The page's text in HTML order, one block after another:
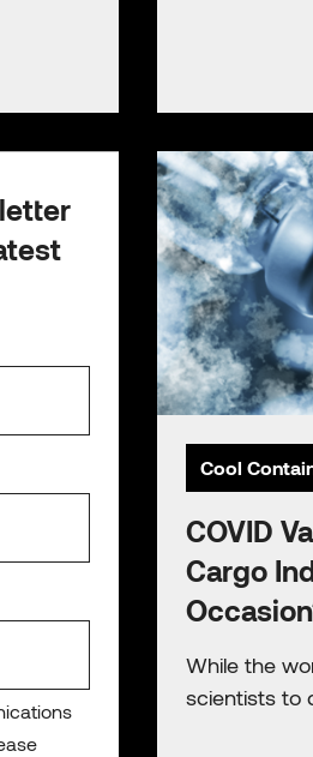
Cool
COVID
Cargo
While the
scientists to